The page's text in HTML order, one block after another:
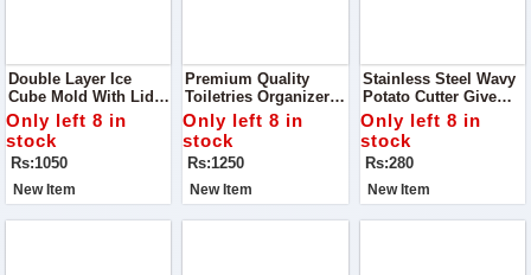
Double Layer Ice
Cube Mold With Lid
Design Keep Your
Drinks Cool And
Refreshing With This
Premium Double
Layer Ice Cube Mold
Only left 8 in
stock
Rs:1050
New Item
Premium Quality
Toiletries Organizer /
Makeup Bag
Only left 8 in
stock
Rs:1250
New Item
Stainless Steel Wavy
Potato Cutter Give
Your Fries, Chips,
And Snacks A
Professional Twist
Only left 8 in
stock
Rs:280
New Item